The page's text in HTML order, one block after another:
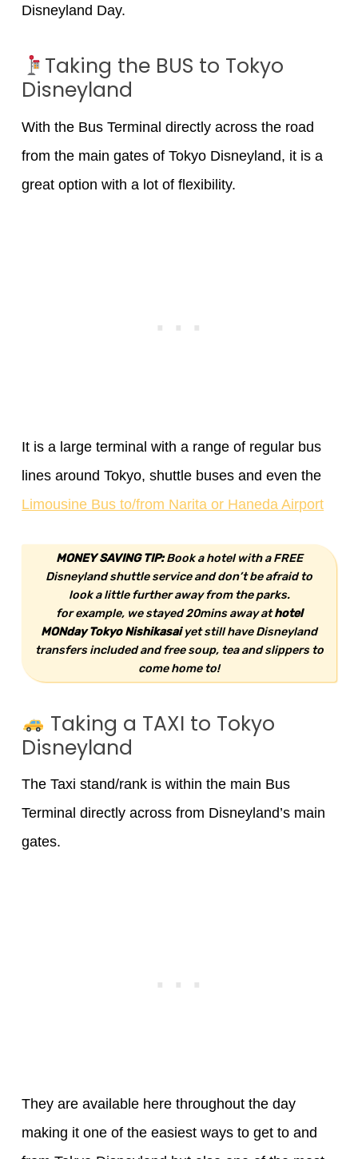
Disneyland Day.
Taking the BUS to Tokyo
Disneyland
With the Bus Terminal directly across the road
from the main gates of Tokyo Disneyland, it is a
great option with a lot of flexibility.
It is a large terminal with a range of regular bus
lines around Tokyo, shuttle buses and even the
Limousine Bus to/from Narita or Haneda Airport
MONEY SAVING TIP:Book a hotel with a FREE
Disneyland shuttle service and don’t be afraid to
look a little further away from the parks.
for example, we stayed 20mins away athotel
MONday Tokyo Nishikasaiyet still have Disneyland
transfers included and free soup, tea and slippers to
come home to!
Taking a TAXI to Tokyo
Disneyland
The Taxi stand/rank is within the main Bus
Terminal directly across from Disneyland’s main
gates.
They are available here throughout the day
making it one of the easiest ways to get to and